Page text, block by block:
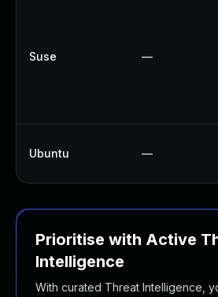
Suse —
Ubuntu —
Prioritise with Active
Intelligence
With curated Threat Intelligence,